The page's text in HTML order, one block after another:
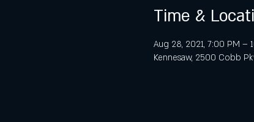
Time &
Aug 28, 2021, 7:00 PM –
Kennesaw, 2500 Cobb